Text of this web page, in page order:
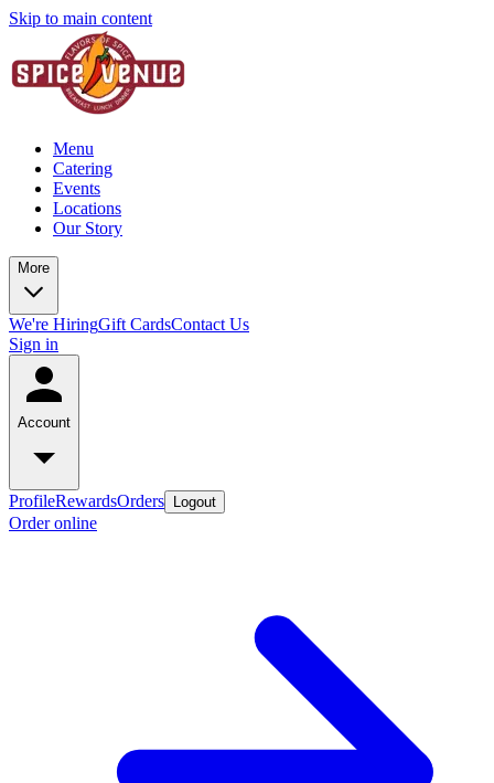
Skip to main content
Menu
Catering
Events
Locations
Our Story
More
We're HiringGift CardsContact Us
Sign in
Account
ProfileRewardsOrders Logout
Order online